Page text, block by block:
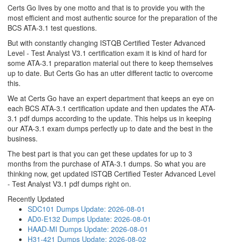
Certs Go lives by one motto and that is to provide you with the
most efficient and most authentic source for the preparation of the
BCS ATA-3.1 test questions.
But with constantly changing ISTQB Certified Tester Advanced
Level - Test Analyst V3.1 certification exam it is kind of hard for
some ATA-3.1 preparation material out there to keep themselves
up to date. But Certs Go has an utter different tactic to overcome
this.
We at Certs Go have an expert department that keeps an eye on
each BCS ATA-3.1 certification update and then updates the ATA-
3.1 pdf dumps according to the update. This helps us in keeping
our ATA-3.1 exam dumps perfectly up to date and the best in the
business.
The best part is that you can get these updates for up to 3
months from the purchase of ATA-3.1 dumps. So what you are
thinking now, get updated ISTQB Certified Tester Advanced Level
- Test Analyst V3.1 pdf dumps right on.
Recently Updated
SDC101 Dumps Update: 2026-08-01
AD0-E132 Dumps Update: 2026-08-01
HAAD-MI Dumps Update: 2026-08-01
H31-421 Dumps Update: 2026-08-02